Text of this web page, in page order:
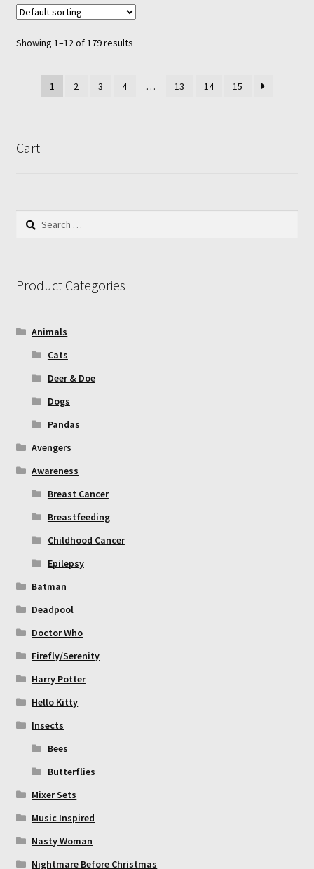
chosen
Showing 1–12 of 179 results
1 2 3 4 … 13 14 15
Cart
Search
Product Categories
Animals
Cats
Deer & Doe
Dogs
Pandas
Avengers
Awareness
Breast Cancer
Breastfeeding
Childhood Cancer
Epilepsy
Batman
Deadpool
Doctor Who
Firefly/Serenity
Harry Potter
Hello Kitty
Insects
Bees
Butterflies
Mixer Sets
Music Inspired
Nasty Woman
Nightmare Before Christmas